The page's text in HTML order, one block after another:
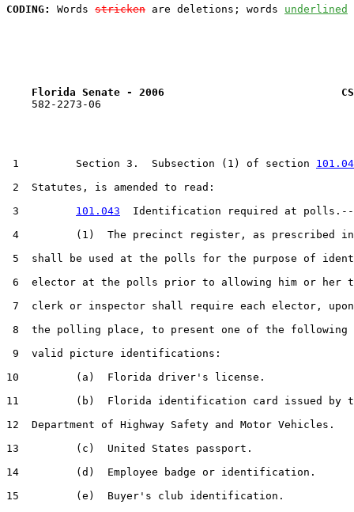
CODING:
Words stricken are deletions; words underlined
Florida Senate - 2006                            CS
    582-2273-06
1         Section 3.  Subsection (1) of section
2  Statutes, is amended to read:
3 101.043
  Identification required at polls.--
4         (1)  The precinct register, as prescribed
5  shall be used at the polls for the purpose of
6  elector at the polls prior to allowing him or her
7  clerk or inspector shall require each elector,
8  the polling place, to present one of the following
9  valid picture identifications:
10         (a)  Florida driver's license.
11         (b)  Florida identification card issued by
12  Department of Highway Safety and Motor Vehicles.
13         (c)  United States passport.
14         (d)  Employee badge or identification.
15         (e)  Buyer's club identification.